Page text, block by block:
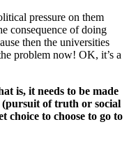
pressure on them
consequence of doing
then the universities
problem now! OK, it’s a
is, it needs to be made
(pursuit of truth or social
choice to choose to go to